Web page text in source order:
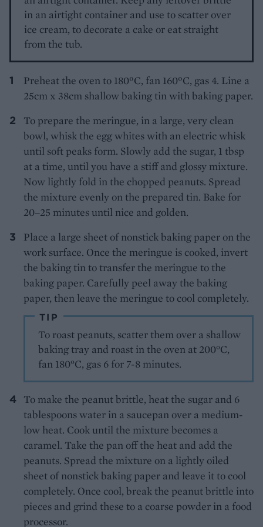
in an airtight container and use to scatter over
ice cream, to decorate a cake or eat straight
from the tub.
Preheat the oven to 180ºC, fan 160ºC, gas 4. Line a
25cm x 38cm shallow baking tin with baking paper.
To prepare the meringue, in a large, very clean
bowl, whisk the egg whites with an electric whisk
until soft peaks form. Slowly add the sugar, 1 tbsp
at a time, until you have a stiff and glossy mixture.
Now lightly fold in the chopped peanuts. Spread
the mixture evenly on the prepared tin. Bake for
20–25 minutes until nice and golden.
Place a large sheet of nonstick baking paper on the
work surface. Once the meringue is cooked, invert
the baking tin to transfer the meringue to the
baking paper. Carefully peel away the baking
paper, then leave the meringue to cool completely.
TIP
To roast peanuts, scatter them over a shallow
baking tray and roast in the oven at 200°C,
fan 180°C, gas 6 for 7-8 minutes.
To make the peanut brittle, heat the sugar and 6
tablespoons water in a saucepan over a medium-
low heat. Cook until the mixture becomes a
caramel. Take the pan off the heat and add the
peanuts. Spread the mixture on a lightly oiled
sheet of nonstick baking paper and leave it to cool
completely. Once cool, break the peanut brittle into
pieces and grind these to a coarse powder in a food
processor.